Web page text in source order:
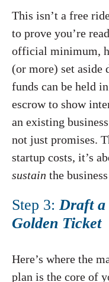
This isn’t a free
to prove you’re
official minimum,
(or more) set aside
funds can be held
escrow to show
an existing
not just promises.
startup costs, it’s
sustain the business
Step 3: Draft a
Golden Ticket
Here’s where the
plan is the core of